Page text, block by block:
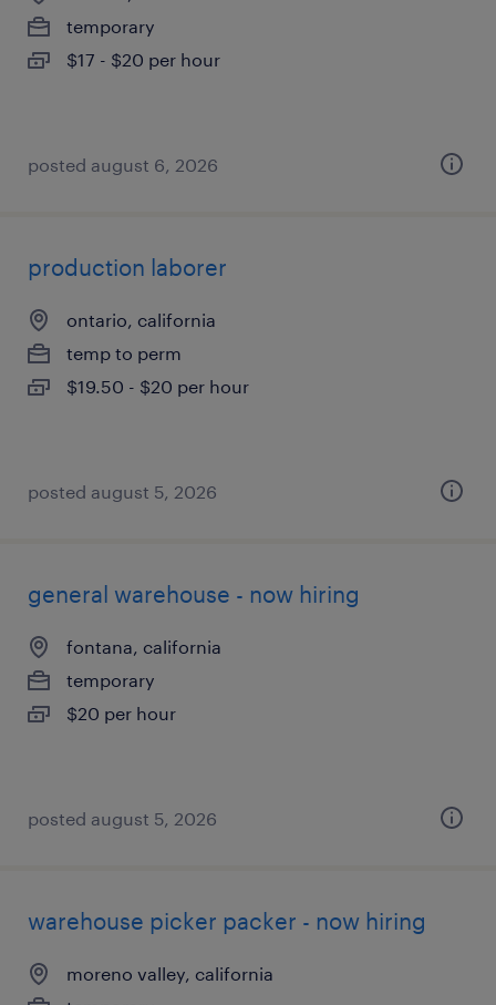
temporary
$17 - $20 per hour
posted august 6, 2026
production laborer
ontario, california
temp to perm
$19.50 - $20 per hour
posted august 5, 2026
general warehouse - now hiring
fontana, california
temporary
$20 per hour
posted august 5, 2026
warehouse picker packer - now hiring
moreno valley, california